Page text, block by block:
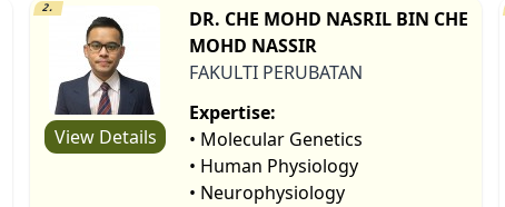
2.
View Details
DR. CHE MOHD NASRIL BIN CHE
MOHD NASSIR
FAKULTI PERUBATAN
Expertise:
• Molecular Genetics
• Human Physiology
• Neurophysiology